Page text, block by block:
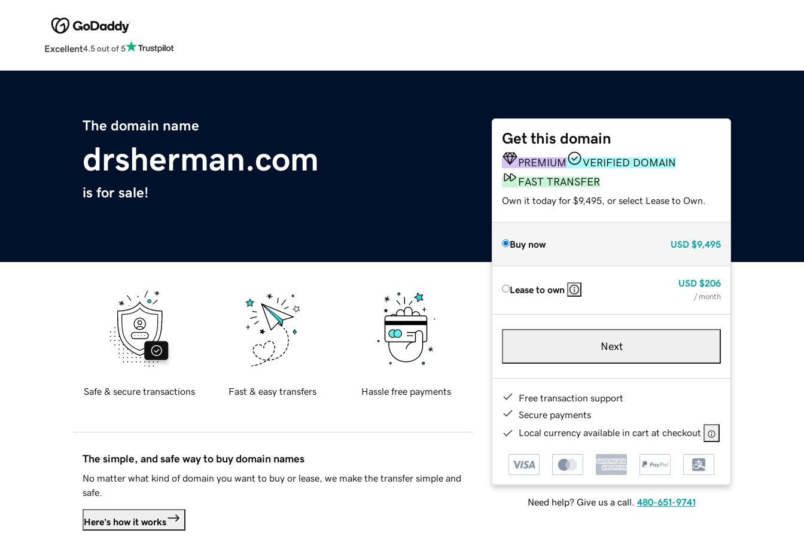
Excellent4.5 out of 5
The domain name
drsherman.com
is for sale!
Get this domain
PREMIUM
VERIFIED DOMAIN
FAST TRANSFER
Own it today for $9,495, or select Lease to Own.
Buy now USD $9,495
Lease to own
USD $206
/ month
Next
Free transaction support
Secure payments
Local currency available in cart at checkout
Need help? Give us a call. 480-651-9741
Safe & secure transactions Fast & easy transfers Hassle free payments
The simple, and safe way to buy domain names
No matter what kind of domain you want to buy or lease, we make the transfer simple and
safe.
Here's how it works